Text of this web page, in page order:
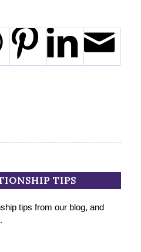
TIPS
tips from our blog, and